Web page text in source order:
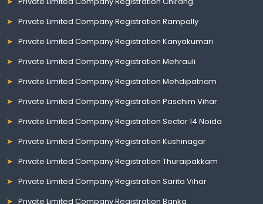
Private Limited Company Registration Rampally
Private Limited Company Registration Kanyakumari
Private Limited Company Registration Mehrauli
Private Limited Company Registration Mehdipatnam
Private Limited Company Registration Paschim Vihar
Private Limited Company Registration Sector 14 Noida
Private Limited Company Registration Kushinagar
Private Limited Company Registration Thuraipakkam
Private Limited Company Registration Sarita Vihar
Private Limited Company Registration Banka